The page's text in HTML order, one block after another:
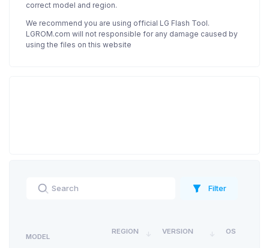
correct model and region.
We recommend you are using official LG Flash Tool.
LGROM.com will not responsible for any damage caused by
using the files on this website
Filter
MODEL
REGION VERSION OS